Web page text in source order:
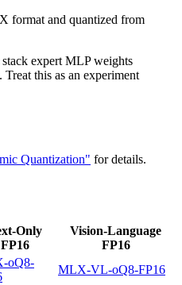
format and quantized from
expert MLP weights
this as an experiment
Quantization" for details.
Only
FP16
Vision-Language
FP16
oQ8-
MLX-VL-oQ8-FP16